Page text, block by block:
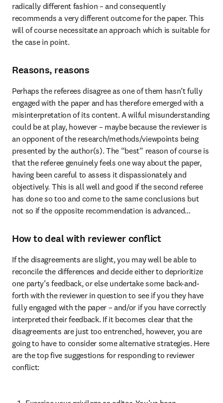
radically different fashion – and consequently
recommends a very different outcome for the paper. This
will of course necessitate an approach which is suitable for
the case in point.
Reasons, reasons
Perhaps the referees disagree as one of them hasn’t fully
engaged with the paper and has therefore emerged with a
misinterpretation of its content. A wilful misunderstanding
could be at play, however – maybe because the reviewer is
an opponent of the research/methods/viewpoints being
presented by the author(s). The “best” reason of course is
that the referee genuinely feels one way about the paper,
having been careful to assess it dispassionately and
objectively. This is all well and good if the second referee
has done so too and come to the same conclusions but
not so if the opposite recommendation is advanced…
How to deal with reviewer conflict
If the disagreements are slight, you may well be able to
reconcile the differences and decide either to deprioritize
one party’s feedback, or else undertake some back-and-
forth with the reviewer in question to see if you they have
fully engaged with the paper – and/or if you have correctly
interpreted their feedback. If it becomes clear that the
disagreements are just too entrenched, however, you are
going to have to consider some alternative strategies. Here
are the top five suggestions for responding to reviewer
conflict: